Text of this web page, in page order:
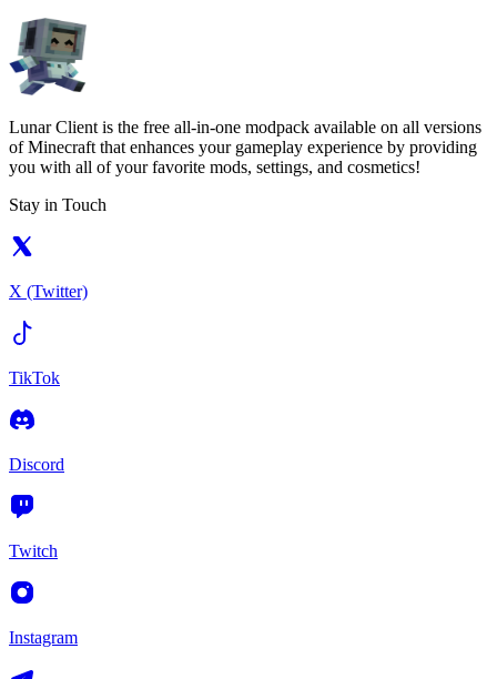
Lunar Client is the free all-in-one modpack available on all versions
of Minecraft that enhances your gameplay experience by providing
you with all of your favorite mods, settings, and cosmetics!
Stay in Touch
X (Twitter)
TikTok
Discord
Twitch
Instagram